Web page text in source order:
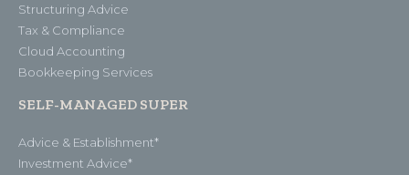
Structuring Advice
Tax & Compliance
Cloud Accounting
Bookkeeping Services
SELF-MANAGED SUPER
Advice & Establishment*
Investment Advice*